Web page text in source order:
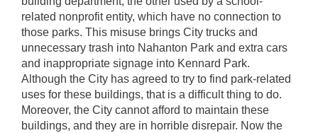
related nonprofit entity, which have no connection to
those parks. This misuse brings City trucks and
unnecessary trash into Nahanton Park and extra cars
and inappropriate signage into Kennard Park.
Although the City has agreed to try to find park-related
uses for these buildings, that is a difficult thing to do.
Moreover, the City cannot afford to maintain these
buildings, and they are in horrible disrepair. Now the